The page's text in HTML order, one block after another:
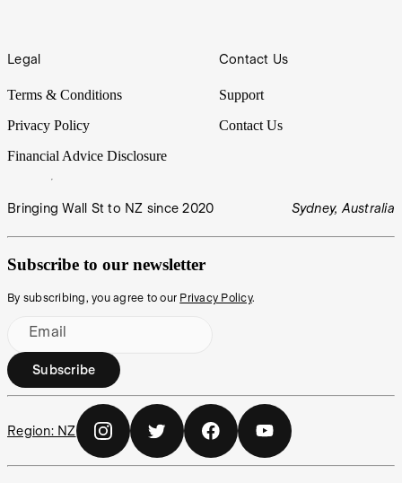
Legal
Terms & Conditions
Privacy Policy
Financial Advice Disclosure
Contact Us
Support
Contact Us
Bringing Wall St to NZ since 2020 Sydney, Australia
Subscribe to our newsletter
By subscribing, you agree to our Privacy Policy.
Email
Subscribe
Region: NZ